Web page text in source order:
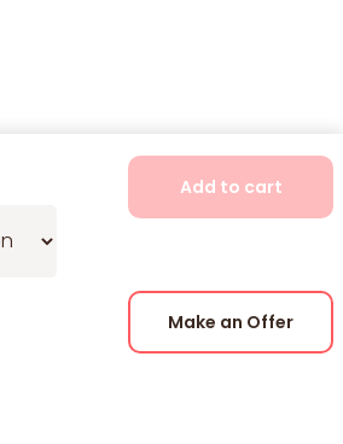
Add to cart
Make an Offer